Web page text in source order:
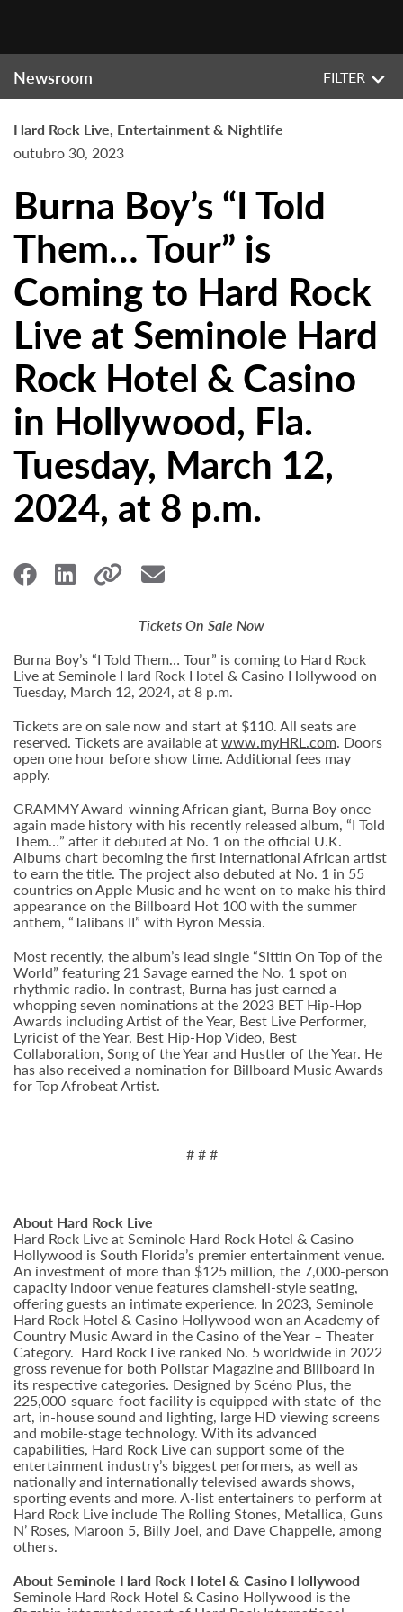
Newsroom FILTER
Hard Rock Live, Entertainment & Nightlife
outubro 30, 2023
Burna Boy’s “I Told
Them… Tour” is
Coming to Hard Rock
Live at Seminole Hard
Rock Hotel & Casino
in Hollywood, Fla.
Tuesday, March 12,
2024, at 8 p.m.
Tickets On Sale Now
Burna Boy’s “I Told Them… Tour” is coming to Hard Rock
Live at Seminole Hard Rock Hotel & Casino Hollywood on
Tuesday, March 12, 2024, at 8 p.m.
Tickets are on sale now and start at $110. All seats are
reserved. Tickets are available atwww.myHRL.com. Doors
open one hour before show time. Additional fees may
apply.
GRAMMY Award-winning African giant, Burna Boy once
again made history with his recently released album, “I Told
Them…” after it debuted at No. 1 on the official U.K.
Albums chart becoming the first international African artist
to earn the title. The project also debuted at No. 1 in 55
countries on Apple Music and he went on to make his third
appearance on the Billboard Hot 100 with the summer
anthem, “Talibans II” with Byron Messia.
Most recently, the album’s lead single “Sittin On Top of the
World” featuring 21 Savage earned the No. 1 spot on
rhythmic radio. In contrast, Burna has just earned a
whopping seven nominations at the 2023 BET Hip-Hop
Awards including Artist of the Year, Best Live Performer,
Lyricist of the Year, Best Hip-Hop Video, Best
Collaboration, Song of the Year and Hustler of the Year. He
has also received a nomination for Billboard Music Awards
for Top Afrobeat Artist.
# # #
About Hard Rock Live
Hard Rock Live at Seminole Hard Rock Hotel & Casino
Hollywood is South Florida’s premier entertainment venue.
An investment of more than $125 million, the 7,000-person
capacity indoor venue features clamshell-style seating,
offering guests an intimate experience. In 2023, Seminole
Hard Rock Hotel & Casino Hollywood won an Academy of
Country Music Award in the Casino of the Year – Theater
Category. Hard Rock Live ranked No. 5 worldwide in 2022
gross revenue for both Pollstar Magazine and Billboard in
its respective categories. Designed by Scéno Plus, the
225,000-square-foot facility is equipped with state-of-the-
art, in-house sound and lighting, large HD viewing screens
and mobile-stage technology. With its advanced
capabilities, Hard Rock Live can support some of the
entertainment industry’s biggest performers, as well as
nationally and internationally televised awards shows,
sporting events and more. A-list entertainers to perform at
Hard Rock Live include The Rolling Stones, Metallica, Guns
N’ Roses, Maroon 5, Billy Joel, and Dave Chappelle, among
others.
About Seminole Hard Rock Hotel & Casino Hollywood
Seminole Hard Rock Hotel & Casino Hollywood is the